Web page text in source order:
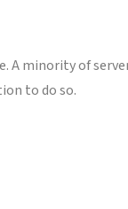
A minority of
to do so.